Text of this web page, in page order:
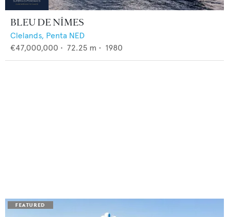
BLEU DE NÎMES
Clelands, Penta NED
€47,000,000 • 72.25 m • 1980